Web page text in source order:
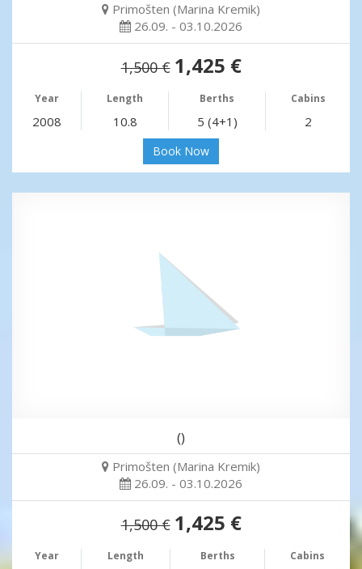
Primošten (Marina Kremik)
26.09. - 03.10.2026
1,500 € 1,425 €
Year Length Berths Cabins
2008 10.8 5 (4+1) 2
Book Now
()
Primošten (Marina Kremik)
26.09. - 03.10.2026
1,500 € 1,425 €
Year Length Berths Cabins